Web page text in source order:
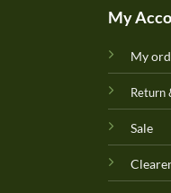
My
My
Return
Sale